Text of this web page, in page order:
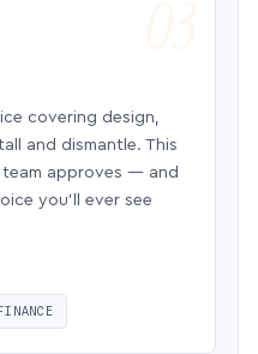
covering design,
and dismantle. This
approves — and
you’ll ever see